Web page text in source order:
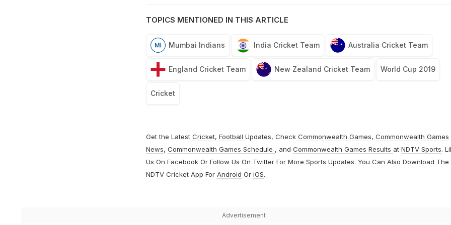
TOPICS MENTIONED IN THIS ARTICLE
Mumbai Indians India Cricket Team Australia Cricket Team
England Cricket Team New Zealand Cricket Team World Cup 2019
Cricket
Get the Latest Cricket, Football Updates, Check Commonwealth Games, Commonwealth Games
News, Commonwealth Games Schedule , and Commonwealth Games Results at NDTV Sports.
Us On FacebookOr Follow Us On TwitterFor More Sports Updates. You Can Also Download The
NDTV Cricket App For Android Or iOS.
Advertisement